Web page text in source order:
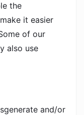
the
it easier
of our
also use
and/or